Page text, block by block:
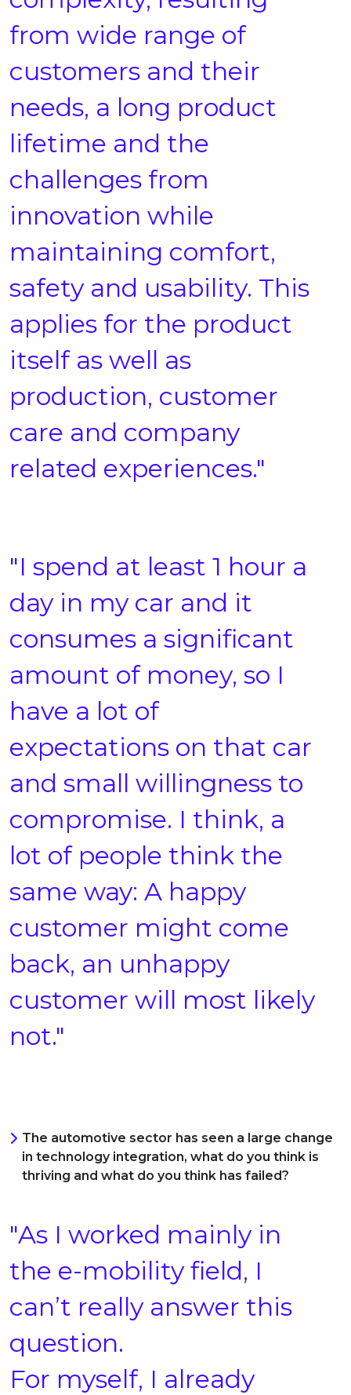
from wide range of
customers and their
needs, a long product
lifetime and the
challenges from
innovation while
maintaining comfort,
safety and usability. This
applies for the product
itself as well as
production, customer
care and company
related experiences."
"I spend at least 1 hour a
day in my car and it
consumes a significant
amount of money, so I
have a lot of
expectations on that car
and small willingness to
compromise. I think, a
lot of people think the
same way: A happy
customer might come
back, an unhappy
customer will most likely
not."
The automotive sector has seen a large change
in technology integration, what do you think is
thriving and what do you think has failed?
"As I worked mainly in
the e-mobility field, I
can’t really answer this
question.
For myself, I already